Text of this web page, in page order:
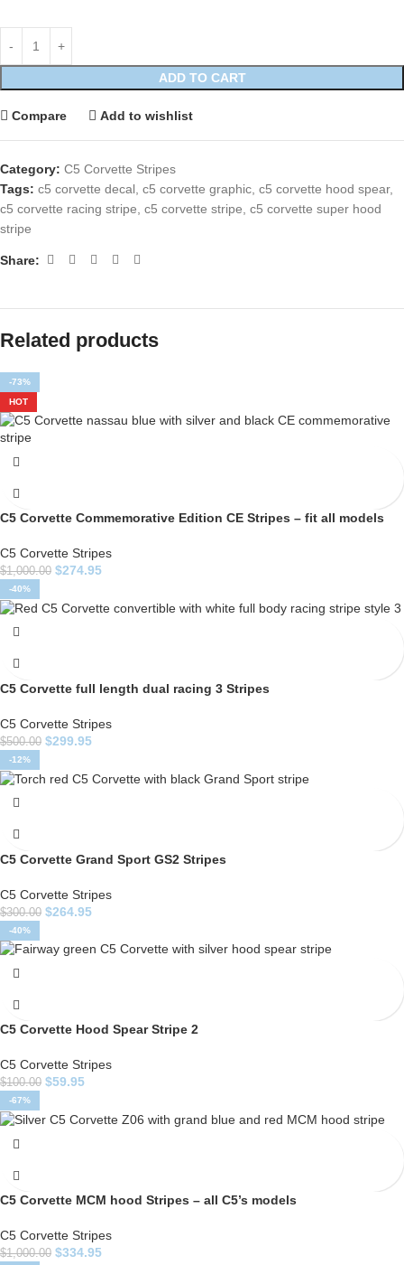
ADD TO CART
Compare Add to wishlist
Category: C5 Corvette Stripes
Tags: c5 corvette decal c5 corvette graphic c5 corvette hood spear,
c5 corvette racing stripe c5 corvette stripe c5 corvette super hood
stripe
Share:
Related products
-73%
HOT
C5 Corvette Commemorative Edition CE Stripes – fit all models
C5 Corvette Stripes
$1,000.00 $274.95
-40%
C5 Corvette full length dual racing 3 Stripes
C5 Corvette Stripes
$500.00 $299.95
-12%
C5 Corvette Grand Sport GS2 Stripes
C5 Corvette Stripes
$300.00 $264.95
-40%
C5 Corvette Hood Spear Stripe 2
C5 Corvette Stripes
$100.00 $59.95
-67%
C5 Corvette MCM hood Stripes – all C5’s models
C5 Corvette Stripes
$1,000.00 $334.95